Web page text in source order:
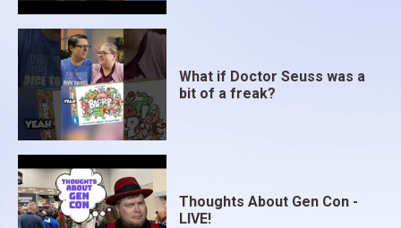
What if Doctor Seuss was a
bit of a freak?
Thoughts About Gen Con -
LIVE!